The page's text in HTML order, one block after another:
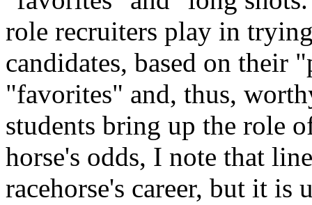
role recruiters play in
candidates, based on their
"favorites" and, thus,
students bring up the role
horse's odds, I note that
racehorse's career, but it is